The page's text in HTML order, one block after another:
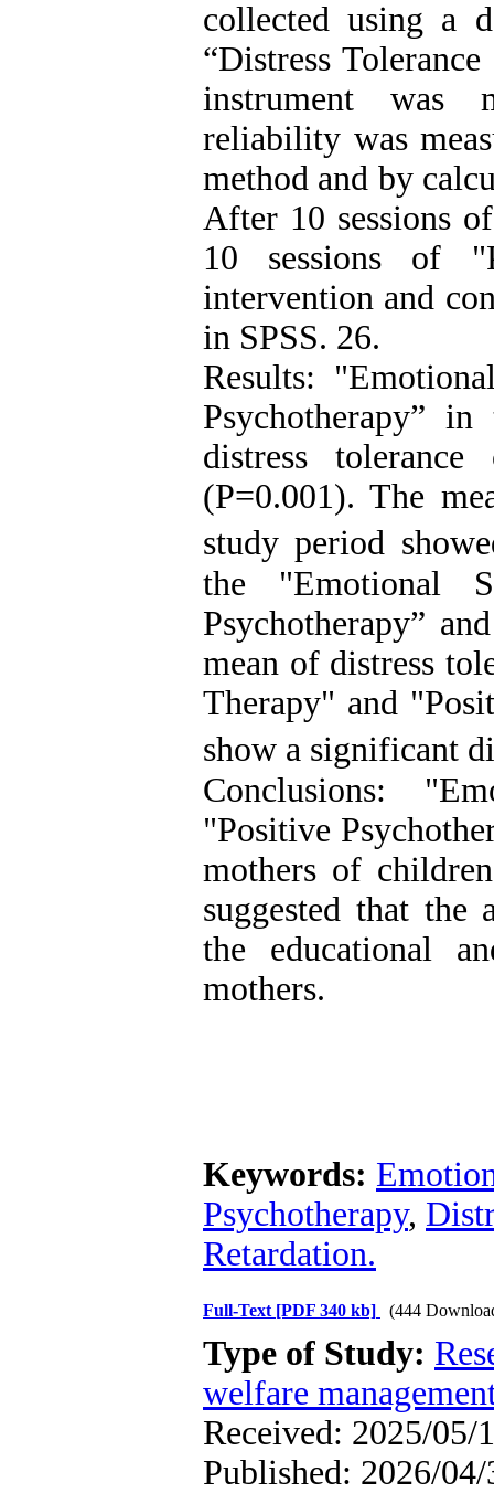
collected using a
“Distress
instrument was
reliability was
method and by
After 10 sessions
10 sessions of
intervention and
in SPSS. 26.
Results:
Psychotherapy”
distress
(P=0.001). The
study period
the "Emotional
Psychotherapy”
mean of distress
Therapy" and
show a significant
Conclusions:
"Positive
mothers of
suggested that the
the educational
mothers.
Keywords:
Psychotherapy,
Retardation.
Full-Text [PDF 340 kb] (444
Type of Study:
welfare
Received: 2025/05/
Published: 2026/04/